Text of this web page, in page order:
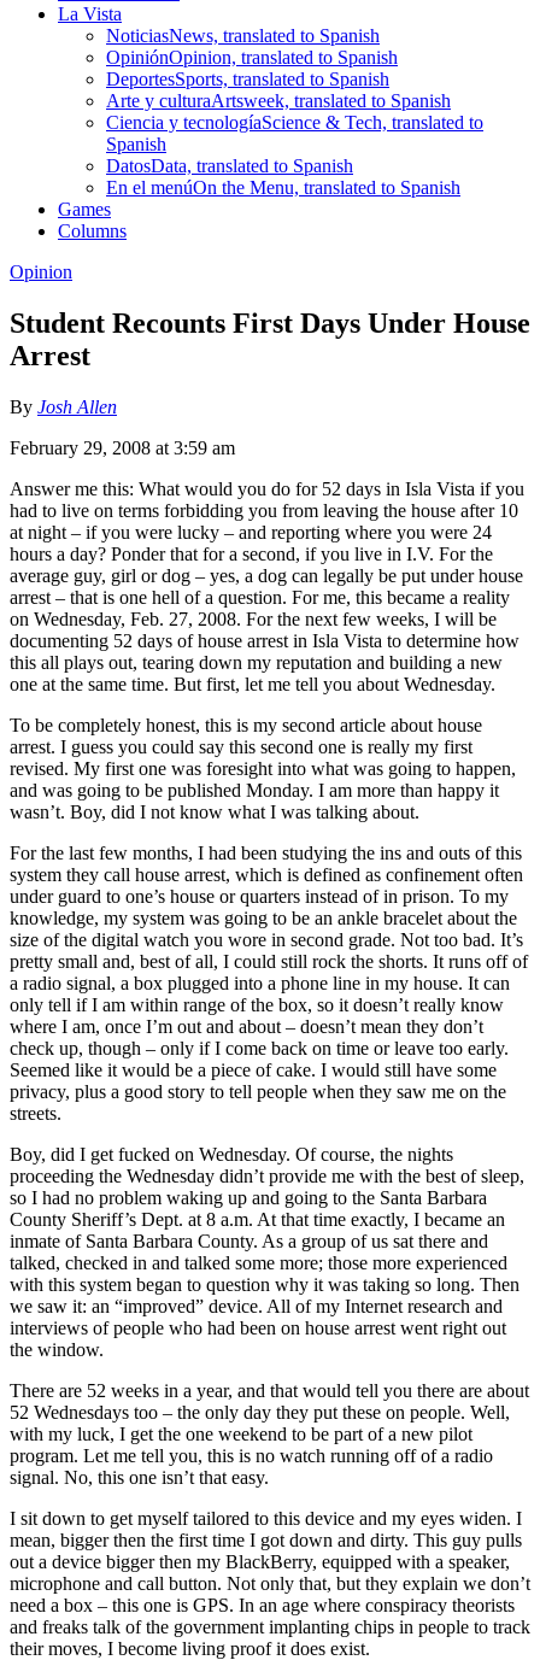
La Vista
NoticiasNews, translated to Spanish
OpiniónOpinion, translated to Spanish
DeportesSports, translated to Spanish
Arte y culturaArtsweek, translated to Spanish
Ciencia y tecnologíaScience & Tech, translated to
Spanish
DatosData, translated to Spanish
En el menúOn the Menu, translated to Spanish
Games
Columns
Opinion
Student Recounts First Days Under House
Arrest
By Josh Allen
February 29, 2008 at 3:59 am
Answer me this: What would you do for 52 days in Isla Vista if you
had to live on terms forbidding you from leaving the house after 10
at night – if you were lucky – and reporting where you were 24
hours a day? Ponder that for a second, if you live in I.V. For the
average guy, girl or dog – yes, a dog can legally be put under house
arrest – that is one hell of a question. For me, this became a reality
on Wednesday, Feb. 27, 2008. For the next few weeks, I will be
documenting 52 days of house arrest in Isla Vista to determine how
this all plays out, tearing down my reputation and building a new
one at the same time. But first, let me tell you about Wednesday.
To be completely honest, this is my second article about house
arrest. I guess you could say this second one is really my first
revised. My first one was foresight into what was going to happen,
and was going to be published Monday. I am more than happy it
wasn’t. Boy, did I not know what I was talking about.
For the last few months, I had been studying the ins and outs of this
system they call house arrest, which is defined as confinement often
under guard to one’s house or quarters instead of in prison. To my
knowledge, my system was going to be an ankle bracelet about the
size of the digital watch you wore in second grade. Not too bad. It’s
pretty small and, best of all, I could still rock the shorts. It runs off of
a radio signal, a box plugged into a phone line in my house. It can
only tell if I am within range of the box, so it doesn’t really know
where I am, once I’m out and about – doesn’t mean they don’t
check up, though – only if I come back on time or leave too early.
Seemed like it would be a piece of cake. I would still have some
privacy, plus a good story to tell people when they saw me on the
streets.
Boy, did I get fucked on Wednesday. Of course, the nights
proceeding the Wednesday didn’t provide me with the best of sleep,
so I had no problem waking up and going to the Santa Barbara
County Sheriff’s Dept. at 8 a.m. At that time exactly, I became an
inmate of Santa Barbara County. As a group of us sat there and
talked, checked in and talked some more; those more experienced
with this system began to question why it was taking so long. Then
we saw it: an “improved” device. All of my Internet research and
interviews of people who had been on house arrest went right out
the window.
There are 52 weeks in a year, and that would tell you there are about
52 Wednesdays too – the only day they put these on people. Well,
with my luck, I get the one weekend to be part of a new pilot
program. Let me tell you, this is no watch running off of a radio
signal. No, this one isn’t that easy.
I sit down to get myself tailored to this device and my eyes widen. I
mean, bigger then the first time I got down and dirty. This guy pulls
out a device bigger then my BlackBerry, equipped with a speaker,
microphone and call button. Not only that, but they explain we don’t
need a box – this one is GPS. In an age where conspiracy theorists
and freaks talk of the government implanting chips in people to track
their moves, I become living proof it does exist.